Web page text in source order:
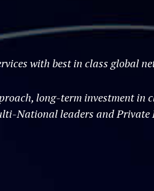
with best in class global
long-term investment
National leaders and Private